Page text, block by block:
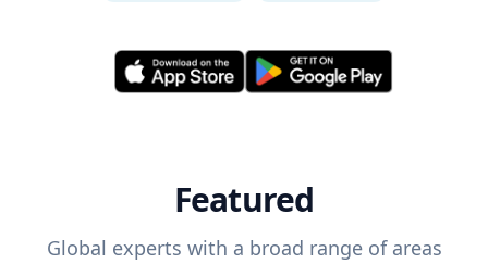
Featured
Global experts with a broad range of areas